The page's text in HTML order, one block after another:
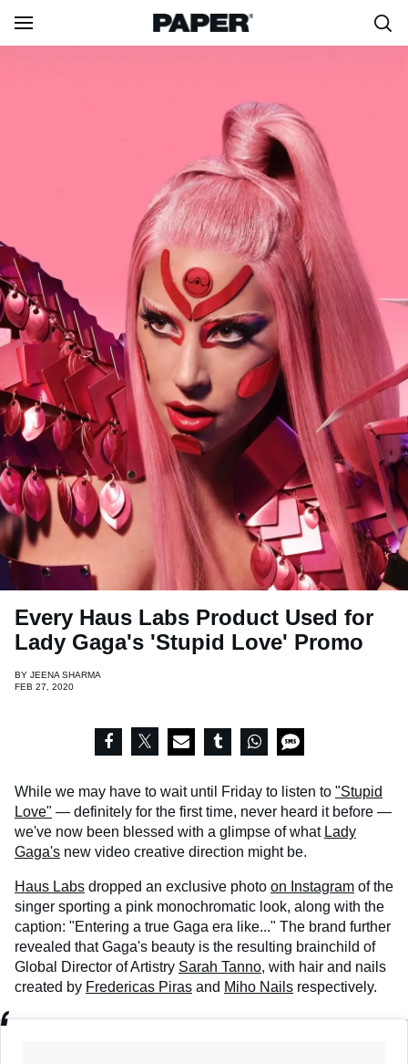
Every Haus Labs Product Used for
Lady Gaga's 'Stupid Love' Promo
BY JEENA SHARMA
FEB 27, 2020
While we may have to wait until Friday to listen to "Stupid
Love" — definitely for the first time, never heard it before —
we've now been blessed with a glimpse of what Lady
Gaga's new video creative direction might be.
Haus Labs dropped an exclusive photo on Instagram of the
singer sporting a pink monochromatic look, along with the
caption: "Entering a true Gaga era like..." The brand further
revealed that Gaga's beauty is the resulting brainchild of
Global Director of Artistry Sarah Tanno, with hair and nails
created by Fredericas Piras and Miho Nails respectively.